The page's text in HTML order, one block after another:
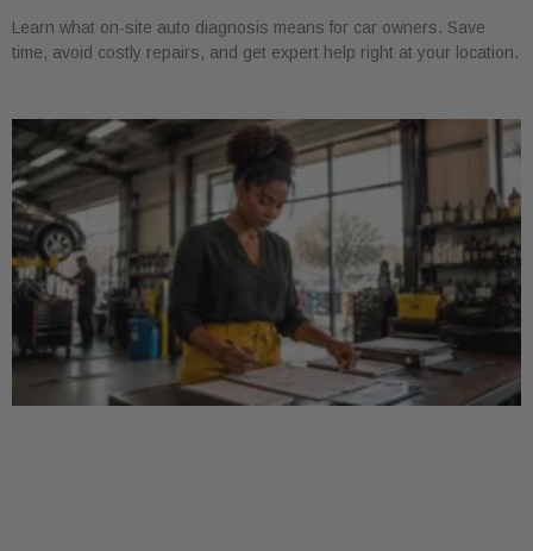
Learn what on-site auto diagnosis means for car owners. Save
time, avoid costly repairs, and get expert help right at your location.